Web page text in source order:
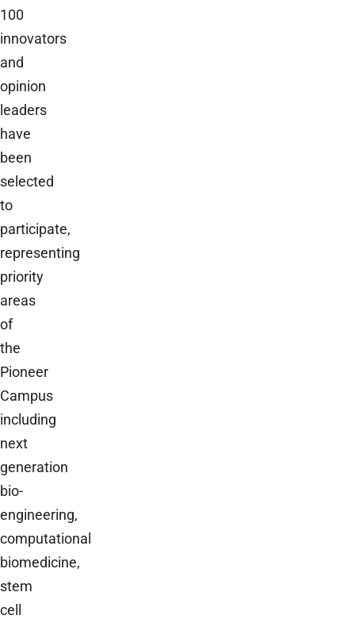
100
innovators
and
opinion
leaders
have
been
selected
to
participate,
representing
priority
areas
of
the
Pioneer
Campus
including
next
generation
bio-
engineering,
computational
biomedicine,
stem
cell